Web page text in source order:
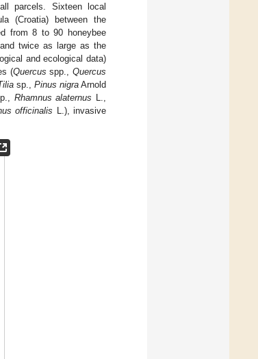
parcels. Sixteen local
(Croatia) between the
from 8 to 90 honeybee
twice as large as the
and ecological data)
(Quercus spp.,Quercus
sp., Pinus nigra Arnold
Rhamnus alaternus
officinalis L.), invasive